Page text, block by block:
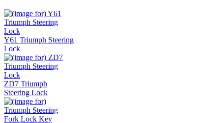
Y61 Triumph Steering
Lock
ZD7 Triumph
Steering Lock